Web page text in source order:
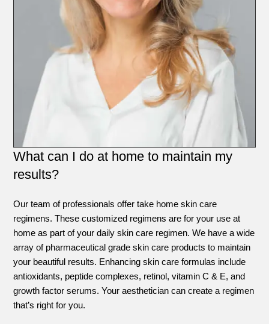
What can I do at home to maintain my
results?
Our team of professionals offer take home skin care
regimens. These customized regimens are for your use at
home as part of your daily skin care regimen. We have a wide
array of pharmaceutical grade skin care products to maintain
your beautiful results. Enhancing skin care formulas include
antioxidants, peptide complexes, retinol, vitamin C & E, and
growth factor serums. Your aesthetician can create a regimen
that’s right for you.